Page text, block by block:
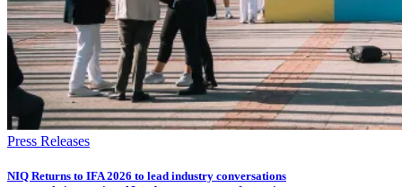
Press Releases
NIQ Returns to IFA 2026 to lead industry conversations